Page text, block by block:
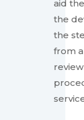
aid
the
the
from